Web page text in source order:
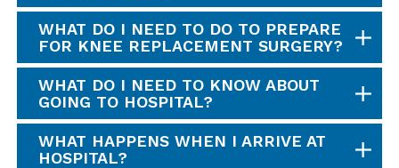
WHAT DO I NEED TO DO TO PREPARE
FOR KNEE REPLACEMENT SURGERY?
WHAT DO I NEED TO KNOW ABOUT
GOING TO HOSPITAL?
WHAT HAPPENS WHEN I ARRIVE AT
HOSPITAL?